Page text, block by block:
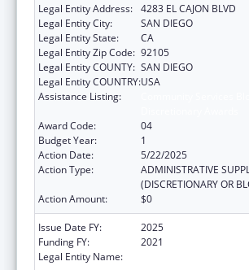
Legal Entity Address: 4283 EL CAJON BLVD
Legal Entity City:
SAN DIEGO
Legal Entity State:
CA
Legal Entity Zip Code: 92105
Legal Entity COUNTY: SAN DIEGO
Legal Entity COUNTRY:USA
Assistance Listing:
Award Code:
04
Budget Year:
1
Action Date:
5/22/2025
Action Type:
ADMINISTRATIVE
(DISCRETIONARY OR
Action Amount:
$0
Issue Date FY:
2025
Funding FY:
2021
Legal Entity Name: